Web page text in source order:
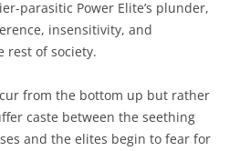
parasitic Power Elite’s plunder,
insensitivity, and
rest of society.
from the bottom up but rather
caste between the seething
and the elites begin to fear for